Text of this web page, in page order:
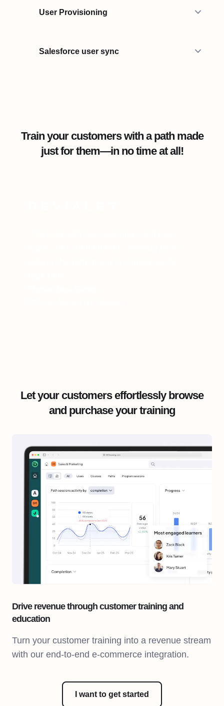
User Provisioning
Salesforce user sync
Train your customers with a path made
just for them—in no time at all!
Let your customers effortlessly browse
and purchase your training
Drive revenue through customer training and
education
Turn your customer training into a revenue stream
with our end-to-end e-commerce integration.
I want to get started